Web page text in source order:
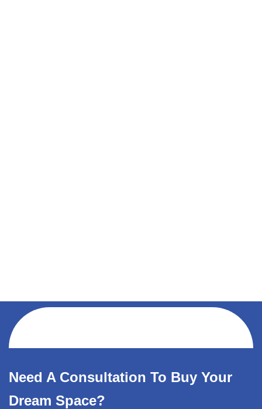
Need A Consultation To Buy Your
Dream Space?